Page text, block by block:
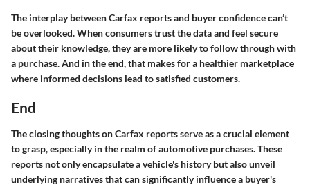
The interplay between Carfax reports and buyer confidence can’t
be overlooked. When consumers trust the data and feel secure
about their knowledge, they are more likely to follow through with
a purchase. And in the end, that makes for a healthier marketplace
where informed decisions lead to satisfied customers.
End
The closing thoughts on Carfax reports serve as a crucial element
to grasp, especially in the realm of automotive purchases. These
reports not only encapsulate a vehicle's history but also unveil
underlying narratives that can significantly influence a buyer's